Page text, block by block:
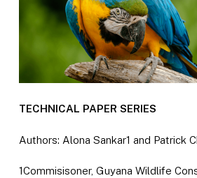
TECHNICAL PAPER SERIES
Authors: Alona Sankar1 and Patrick
1Commisisoner, Guyana Wildlife